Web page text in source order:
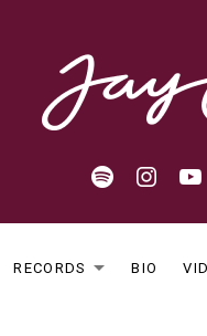
RECORDS BIO
Spotify